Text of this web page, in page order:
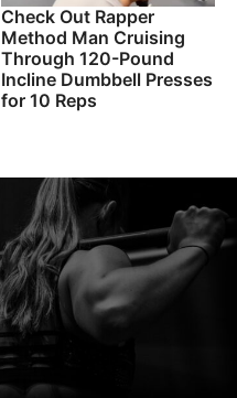
Check Out Rapper
Method Man Cruising
Through 120-Pound
Incline Dumbbell Presses
for 10 Reps